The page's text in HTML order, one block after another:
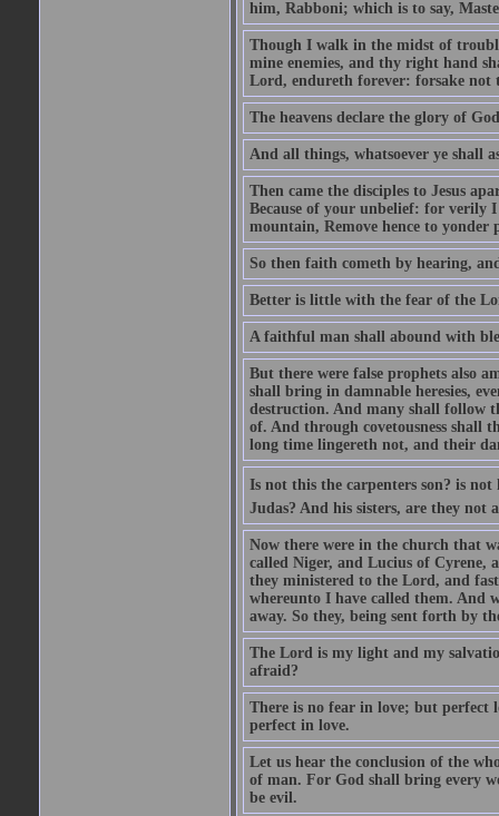
him, Rabboni; which is to say,
Though I walk in the midst of
mine enemies, and thy right hand
Lord, endureth forever: forsake not
The heavens declare the glory of
And all things, whatsoever ye shall
Then came the disciples to Jesus
Because of your unbelief: for verily
mountain, Remove hence to
So then faith cometh by hearing,
Better is little with the fear of the
A faithful man shall abound with
But there were false prophets also
shall bring in damnable heresies,
destruction. And many shall follow
of. And through covetousness shall
long time lingereth not, and their
Is not this the carpenters son? is
Judas? And his sisters, are they not
Now there were in the church that
called Niger, and Lucius of Cyrene,
they ministered to the Lord, and
whereunto I have called them. And
away. So they, being sent forth by
The Lord is my light and my
afraid?
There is no fear in love; but perfect
perfect in love.
Let us hear the conclusion of the
of man. For God shall bring every
be evil.